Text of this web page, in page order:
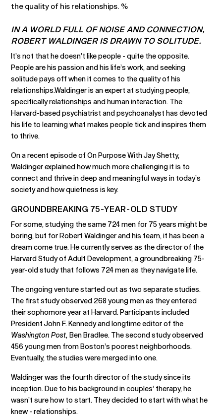
the quality of his relationships. %
IN A WORLD FULL OF NOISE AND CONNECTION,
ROBERT WALDINGER IS DRAWN TO SOLITUDE.
It’s not that he doesn’t like people - quite the opposite.
People are his passion and his life’s work, and seeking
solitude pays off when it comes to the quality of his
relationships.Waldinger is an expert at studying people,
specifically relationships and human interaction. The
Harvard-based psychiatrist and psychoanalyst has devoted
his life to learning what makes people tick and inspires them
to thrive.
On a recent episode of On Purpose With Jay Shetty,
Waldinger explained how much more challenging it is to
connect and thrive in deep and meaningful ways in today’s
society and how quietness is key.
GROUNDBREAKING 75-YEAR-OLD STUDY
For some, studying the same 724 men for 75 years might be
boring, but for Robert Waldinger and his team, it has been a
dream come true. He currently serves as the director of the
Harvard Study of Adult Development, a groundbreaking 75-
year-old study that follows 724 men as they navigate life.
The ongoing venture started out as two separate studies.
The first study observed 268 young men as they entered
their sophomore year at Harvard. Participants included
President John F. Kennedy and longtime editor of the
Washington Post, Ben Bradlee. The second study observed
456 young men from Boston’s poorest neighborhoods.
Eventually, the studies were merged into one.
Waldinger was the fourth director of the study since its
inception. Due to his background in couples’ therapy, he
wasn’t sure how to start. They decided to start with what he
knew - relationships.